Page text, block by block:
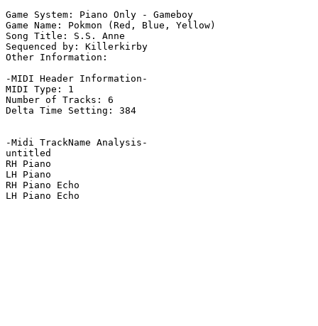
Game System: Piano Only - Gameboy
Game Name: Pokmon (Red, Blue, Yellow)
Song Title: S.S. Anne
Sequenced by: Killerkirby
Other Information:
-MIDI Header Information-
MIDI Type: 1
Number of Tracks: 6
Delta Time Setting: 384
-Midi TrackName Analysis-
untitled
RH Piano
LH Piano
RH Piano Echo
LH Piano Echo